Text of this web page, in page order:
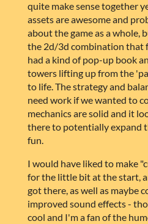
quite make sense together
assets are awesome and
about the game as a whole,
the 2d/3d combination that
had a kind of pop-up book
towers lifting up from the
to life. The strategy and
need work if we wanted to
mechanics are solid and it
there to potentially expand
fun.
I would have liked to make
for the little bit at the start,
got there, as well as maybe
improved sound effects -
cool and I'm a fan of the